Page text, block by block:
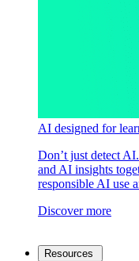
AI designed for
Don’t just detect
and AI insights
responsible AI use
Discover more
Resources